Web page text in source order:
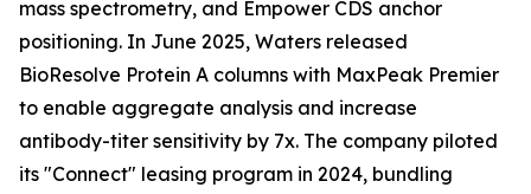
mass spectrometry, and Empower CDS anchor
positioning. In June 2025, Waters released
BioResolve Protein A columns with MaxPeak Premier
to enable aggregate analysis and increase
antibody-titer sensitivity by 7x. The company piloted
its "Connect" leasing program in 2024, bundling